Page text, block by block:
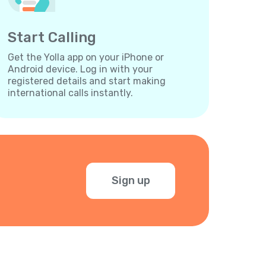
Start Calling
Get the Yolla app on your iPhone or
Android device. Log in with your
registered details and start making
international calls instantly.
Sign up